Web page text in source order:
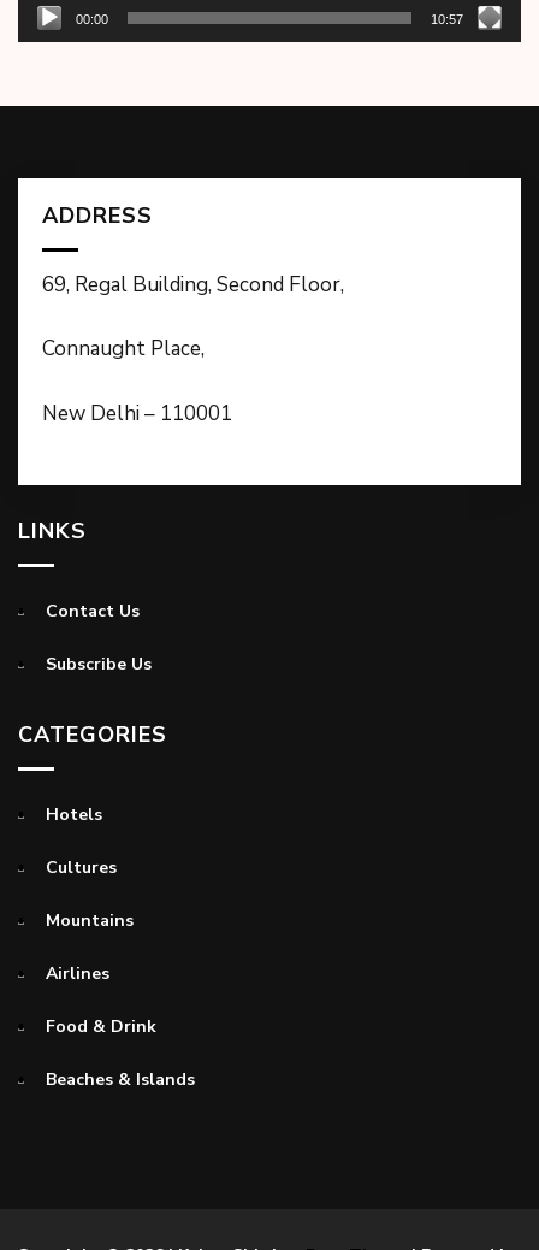
00:00 10:57
ADDRESS
69, Regal Building, Second Floor,
Connaught Place,
New Delhi – 110001
LINKS
Contact Us
Subscribe Us
CATEGORIES
Hotels
Cultures
Mountains
Airlines
Food & Drink
Beaches & Islands